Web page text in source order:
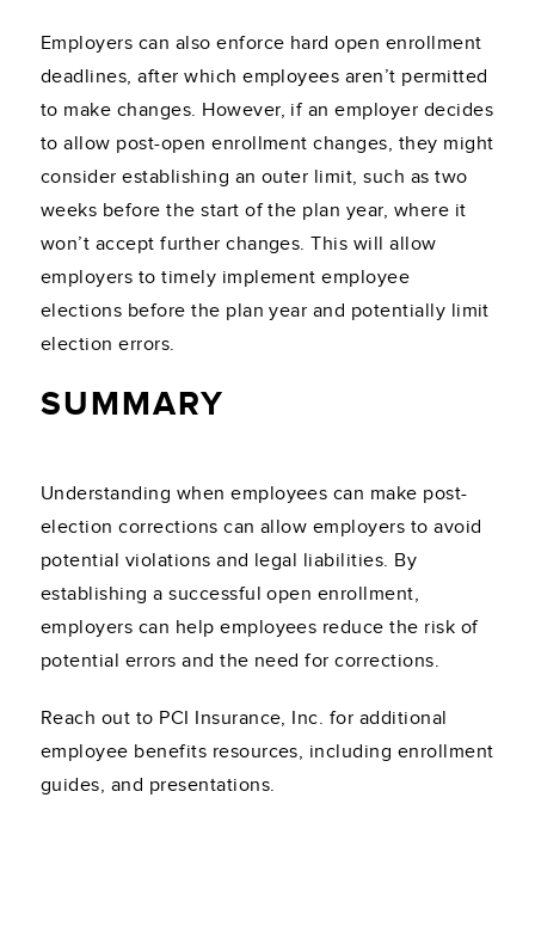
Employers can also enforce hard open enrollment
deadlines, after which employees aren’t permitted
to make changes. However, if an employer decides
to allow post-open enrollment changes, they might
consider establishing an outer limit, such as two
weeks before the start of the plan year, where it
won’t accept further changes. This will allow
employers to timely implement employee
elections before the plan year and potentially limit
election errors.
SUMMARY
Understanding when employees can make post-
election corrections can allow employers to avoid
potential violations and legal liabilities. By
establishing a successful open enrollment,
employers can help employees reduce the risk of
potential errors and the need for corrections.
Reach out to PCI Insurance, Inc. for additional
employee benefits resources, including enrollment
guides, and presentations.